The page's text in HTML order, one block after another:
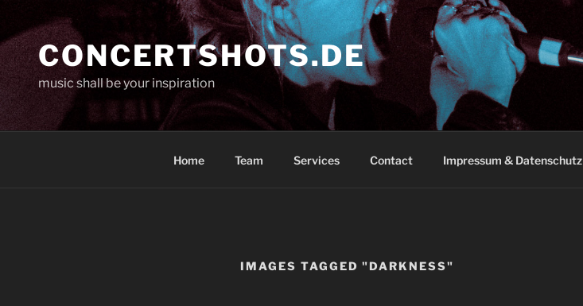
contentCONCERTSHOTS.DE
music shall be your inspiration
Home Team Services Contact Impressum & Datenschutz
IMAGES TAGGED "DARKNESS"